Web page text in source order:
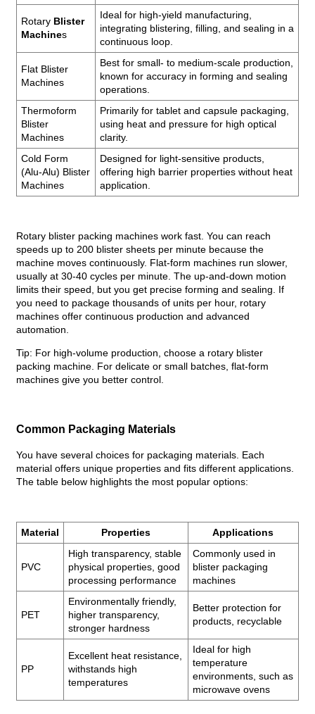
Rotary Blister
Machines
Ideal for high-yield manufacturing,
integrating blistering, filling, and sealing in a
continuous loop.
Flat Blister
Machines
Best for small- to medium-scale production,
known for accuracy in forming and sealing
operations.
Thermoform
Blister
Machines
Primarily for tablet and capsule packaging,
using heat and pressure for high optical
clarity.
Cold Form
(Alu-Alu) Blister
Machines
Designed for light-sensitive products,
offering high barrier properties without heat
application.
Rotary blister packing machines work fast. You can reach
speeds up to 200 blister sheets per minute because the
machine moves continuously. Flat-form machines run slower,
usually at 30-40 cycles per minute. The up-and-down motion
limits their speed, but you get precise forming and sealing. If
you need to package thousands of units per hour, rotary
machines offer continuous production and advanced
automation.
Tip: For high-volume production, choose a rotary blister
packing machine. For delicate or small batches, flat-form
machines give you better control.
Common Packaging Materials
You have several choices for packaging materials. Each
material offers unique properties and fits different applications.
The table below highlights the most popular options:
Material Properties Applications
PVC
High transparency, stable
physical properties, good
processing performance
Commonly used in
blister packaging
machines
PET
Environmentally friendly,
higher transparency,
stronger hardness
Better protection for
products, recyclable
PP
Excellent heat resistance,
withstands high
temperatures
Ideal for high
temperature
environments, such as
microwave ovens